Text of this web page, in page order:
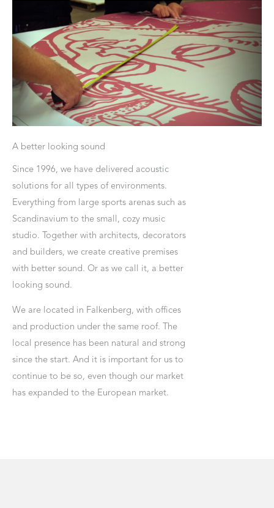
A better looking sound
Since 1996, we have delivered acoustic
solutions for all types of environments.
Everything from large sports arenas such as
Scandinavium to the small, cozy music
studio. Together with architects, decorators
and builders, we create creative premises
with better sound. Or as we call it, a better
looking sound.
We are located in Falkenberg, with offices
and production under the same roof. The
local presence has been natural and strong
since the start. And it is important for us to
continue to be so, even though our market
has expanded to the European market.